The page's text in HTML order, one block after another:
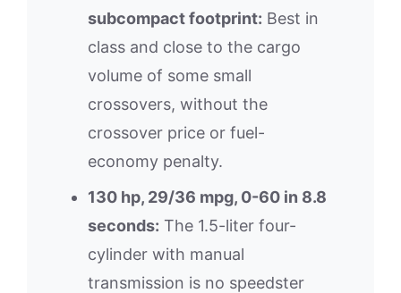
subcompact footprint: Best in
class and close to the cargo
volume of some small
crossovers, without the
crossover price or fuel-
economy penalty.
130 hp, 29/36 mpg, 0-60 in 8.8
seconds: The 1.5-liter four-
cylinder with manual
transmission is no speedster